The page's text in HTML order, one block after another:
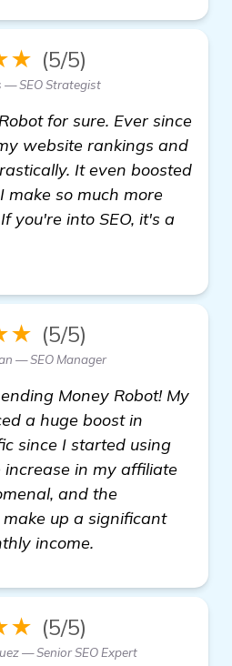
(5/5)
— SEO Strategist
for sure. Ever since
website rankings and
It even boosted
make so much more
you're into SEO, it's a
(5/5)
— SEO Manager
Money Robot! My
a huge boost in
since I started using
in my affiliate
and the
up a significant
income.
(5/5)
— Senior SEO Expert